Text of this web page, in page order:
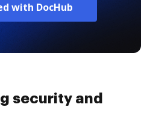
with DocHub
security and